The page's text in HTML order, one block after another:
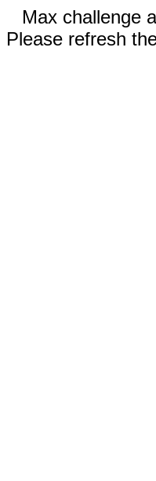
Max challenge
Please refresh